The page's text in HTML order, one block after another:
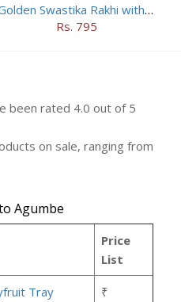
Golden Swastika Rakhi with Black Mug
Rs. 795
been rated 4.0 out of 5
on sale, ranging from
Agumbe
Price
List
Tray
₹